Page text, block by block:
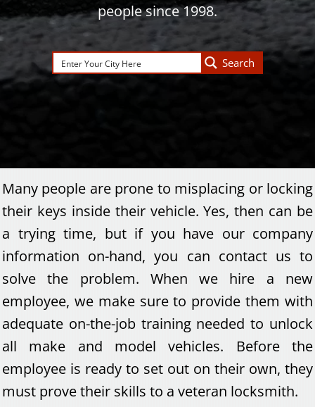
people since 1998.
Search
Many people are prone to misplacing or locking
their keys inside their vehicle. Yes, then can be
a trying time, but if you have our company
information on-hand, you can contact us to
solve the problem. When we hire a new
employee, we make sure to provide them with
adequate on-the-job training needed to unlock
all make and model vehicles. Before the
employee is ready to set out on their own, they
must prove their skills to a veteran locksmith.